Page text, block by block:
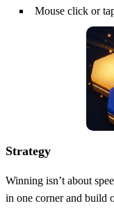
Mouse click or
Strategy
Winning isn’t about
in one corner and build